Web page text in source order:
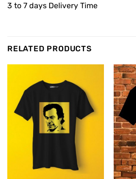
3 to 7 days Delivery Time
RELATED PRODUCTS